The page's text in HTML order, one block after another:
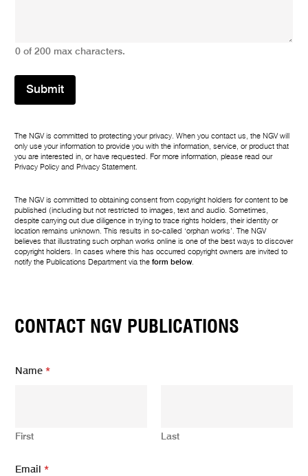
0 of 200 max characters.
Submit
The NGV is committed to protecting your privacy. When you contact us, the NGV will
only use your information to provide you with the information, service, or product that
you are interested in, or have requested. For more information, please read our
Privacy Policy and Privacy Statement.
The NGV is committed to obtaining consent from copyright holders for content to be
published (including but not restricted to images, text and audio. Sometimes,
despite carrying out due diligence in trying to trace rights holders, their identity or
location remains unknown. This results in so-called ‘orphan works’. The NGV
believes that illustrating such orphan works online is one of the best ways to discover
copyright holders. In cases where this has occurred copyright owners are invited to
notify the Publications Department via theform below.
CONTACT NGV PUBLICATIONS
Name*
First Last
Email*